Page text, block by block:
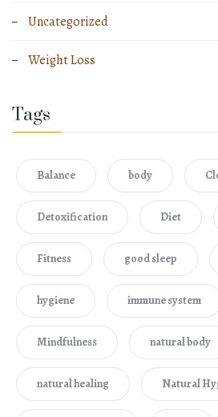
Uncategorized
Weight Loss
Tags
Balance body
Detoxification Diet
Fitness good sleep
hygiene immune system
Mindfulness natural body
natural healing Natural